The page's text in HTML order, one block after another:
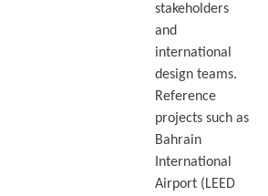
stakeholders
and
international
design teams.
Reference
projects such as
Bahrain
International
Airport (LEED